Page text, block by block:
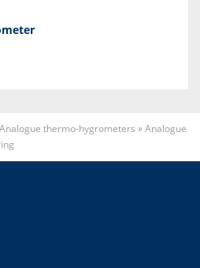
Analogue thermo-hygrometers »Analogue